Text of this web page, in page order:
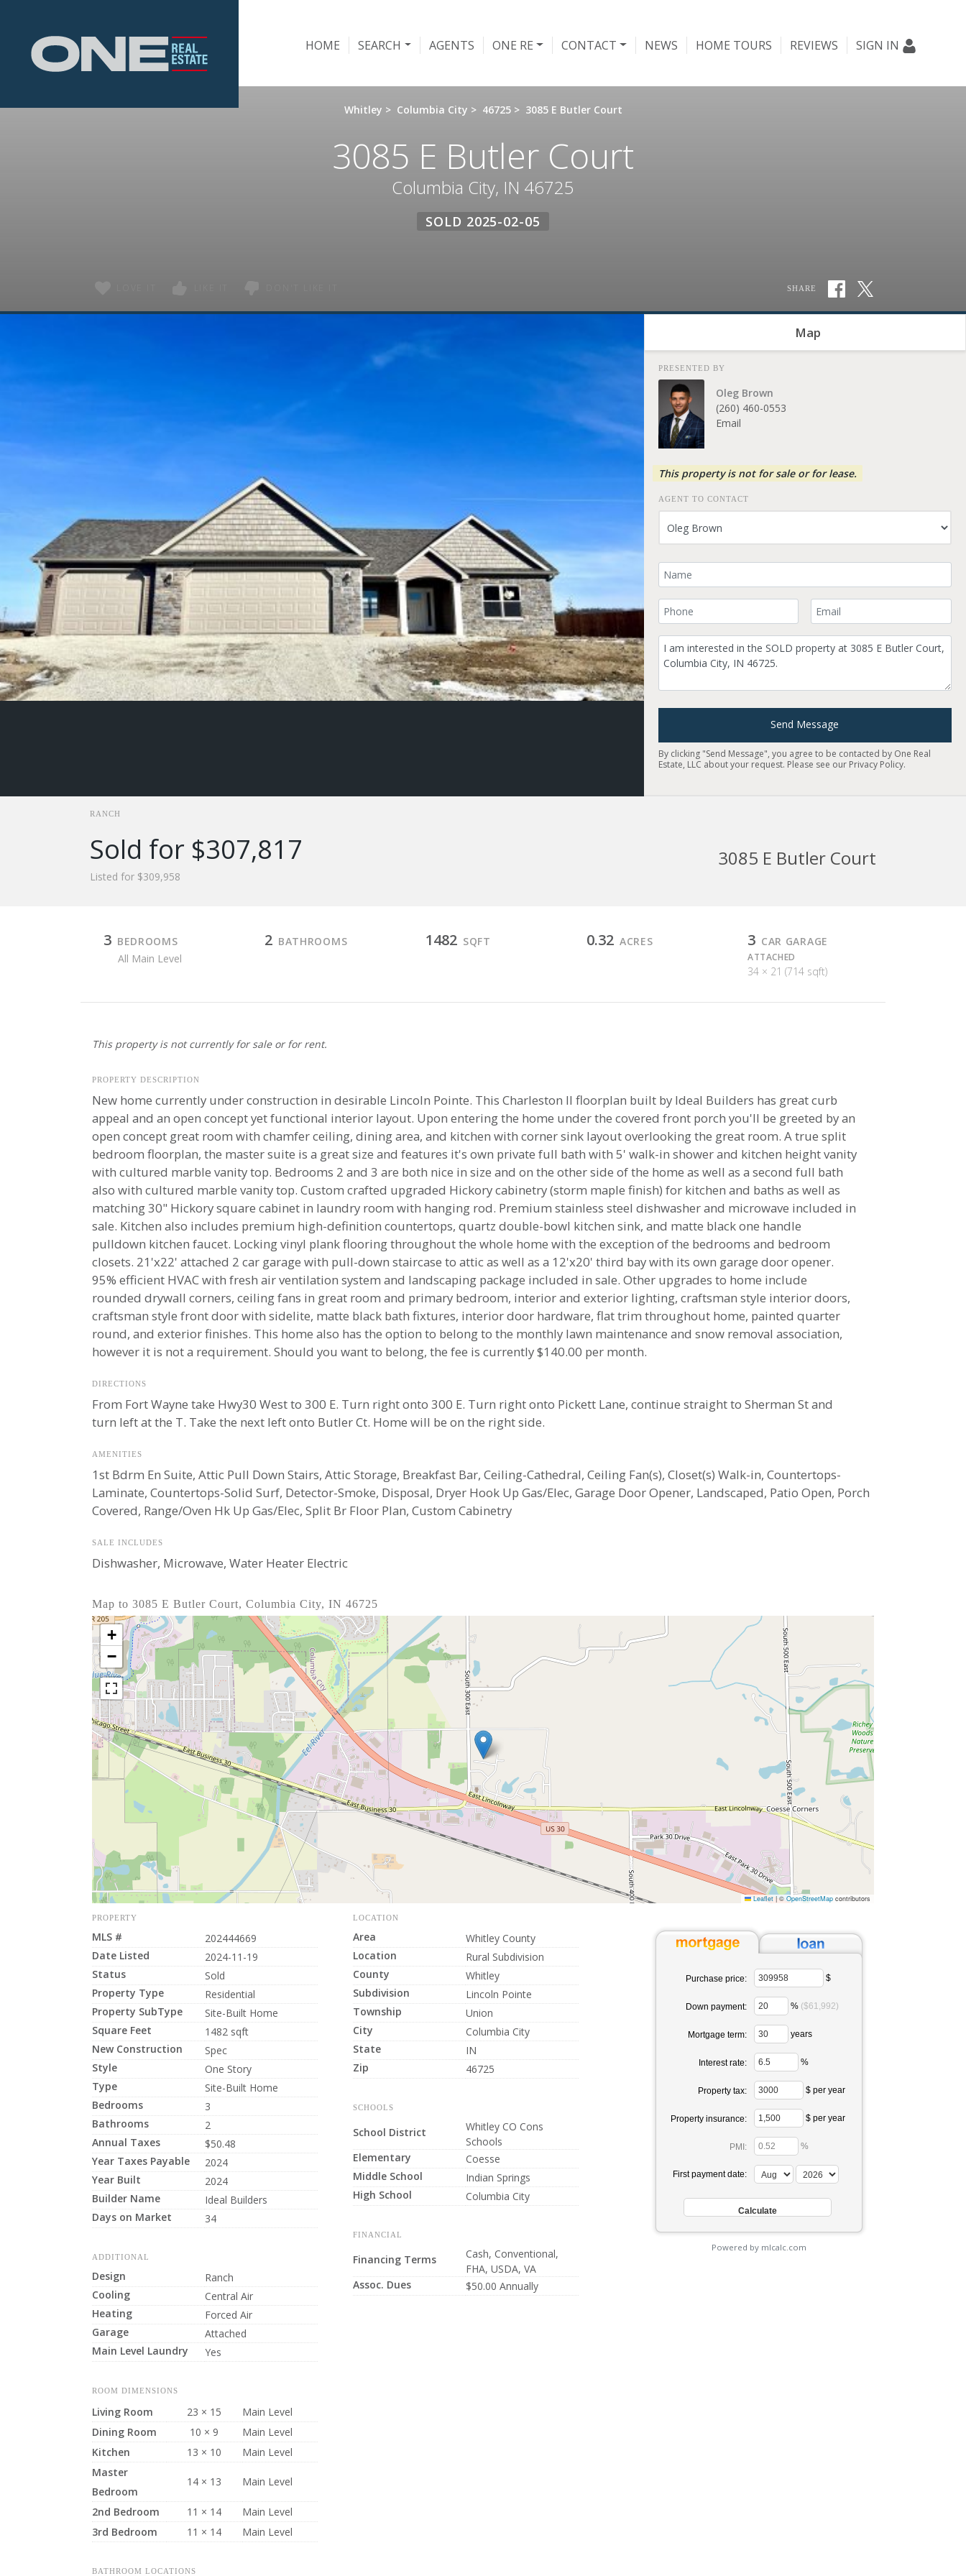
HOME SEARCH AGENTS ONE RE CONTACT NEWS HOME TOURS REVIEWS SIGN IN
Whitley > Columbia City > 46725 > 3085 E Butler Court
3085 E Butler Court
Columbia City, IN 46725
SOLD 2025-02-05
SHARE
Map
PRESENTED BY
Oleg Brown
(260) 460-0553
Email
This property is not for sale or for lease.
AGENT TO CONTACT
Your Name
Your Phone Number Your Email
Comment
Send Message
By clicking "Send Message", you agree to be contacted by One Real
Estate, LLC about your request. Please see our Privacy Policy.
RANCH
Sold for $307,817
Listed for $309,958
3085 E Butler Court
3 BEDROOMS
All Main Level
2 BATHROOMS 1482 SQFT 0.32 ACRES 3 CAR GARAGE
ATTACHED
34 × 21 (714 sqft)
This property is not currently for sale or for rent.
PROPERTY DESCRIPTION
New home currently under construction in desirable Lincoln Pointe. This Charleston II floorplan built by Ideal Builders has great curb
appeal and an open concept yet functional interior layout. Upon entering the home under the covered front porch you'll be greeted by an
open concept great room with chamfer ceiling, dining area, and kitchen with corner sink layout overlooking the great room. A true split
bedroom floorplan, the master suite is a great size and features it's own private full bath with 5' walk-in shower and kitchen height vanity
with cultured marble vanity top. Bedrooms 2 and 3 are both nice in size and on the other side of the home as well as a second full bath
also with cultured marble vanity top. Custom crafted upgraded Hickory cabinetry (storm maple finish) for kitchen and baths as well as
matching 30" Hickory square cabinet in laundry room with hanging rod. Premium stainless steel dishwasher and microwave included in
sale. Kitchen also includes premium high-definition countertops, quartz double-bowl kitchen sink, and matte black one handle
pulldown kitchen faucet. Locking vinyl plank flooring throughout the whole home with the exception of the bedrooms and bedroom
closets. 21'x22' attached 2 car garage with pull-down staircase to attic as well as a 12'x20' third bay with its own garage door opener.
95% efficient HVAC with fresh air ventilation system and landscaping package included in sale. Other upgrades to home include
rounded drywall corners, ceiling fans in great room and primary bedroom, interior and exterior lighting, craftsman style interior doors,
craftsman style front door with sidelite, matte black bath fixtures, interior door hardware, flat trim throughout home, painted quarter
round, and exterior finishes. This home also has the option to belong to the monthly lawn maintenance and snow removal association,
however it is not a requirement. Should you want to belong, the fee is currently $140.00 per month.
DIRECTIONS
From Fort Wayne take Hwy30 West to 300 E. Turn right onto 300 E. Turn right onto Pickett Lane, continue straight to Sherman St and
turn left at the T. Take the next left onto Butler Ct. Home will be on the right side.
AMENITIES
1st Bdrm En Suite, Attic Pull Down Stairs, Attic Storage, Breakfast Bar, Ceiling-Cathedral, Ceiling Fan(s), Closet(s) Walk-in, Countertops-
Laminate, Countertops-Solid Surf, Detector-Smoke, Disposal, Dryer Hook Up Gas/Elec, Garage Door Opener, Landscaped, Patio Open, Porch
Covered, Range/Oven Hk Up Gas/Elec, Split Br Floor Plan, Custom Cabinetry
SALE INCLUDES
Dishwasher, Microwave, Water Heater Electric
Map to 3085 E Butler Court, Columbia City, IN 46725
+
−
Leaflet |© OpenStreetMapcontributors
PROPERTY
MLS #
202444669
Date Listed
2024-11-19
Status
Sold
Property Type
Residential
Property SubType
Site-Built Home
Square Feet
1482 sqft
New Construction
Spec
Style
One Story
Type
Site-Built Home
Bedrooms
3
Bathrooms
2
Annual Taxes
$50.48
Year Taxes Payable
2024
Year Built
2024
Builder Name
Ideal Builders
Days on Market
34
ADDITIONAL
Design
Ranch
Cooling
Central Air
Heating
Forced Air
Garage
Attached
Main Level Laundry
Yes
ROOM DIMENSIONS
Living Room 23 × 15
Main Level
Dining Room
10 × 9
Main Level
Kitchen
13 × 10
Main Level
Master
Bedroom
14 × 13 Main Level
2nd Bedroom 11 × 14
Main Level
3rd Bedroom
11 × 14 Main Level
BATHROOM LOCATIONS
LOCATION
Area
Whitley County
Location
Rural Subdivision
County
Whitley
Subdivision
Lincoln Pointe
Township
Union
City
Columbia City
State
IN
Zip
46725
SCHOOLS
School District
Whitley CO Cons
Schools
Elementary
Coesse
Middle School
Indian Springs
High School
Columbia City
FINANCIAL
Financing Terms
Cash, Conventional,
FHA, USDA, VA
Assoc. Dues
$50.00 Annually
Purchase price: $
Down payment: % ($61,992)
Mortgage term: years
Interest rate: %
Property tax: $ per year
Property insurance: $ per year
PMI: %
First payment date:
Powered by mlcalc.com